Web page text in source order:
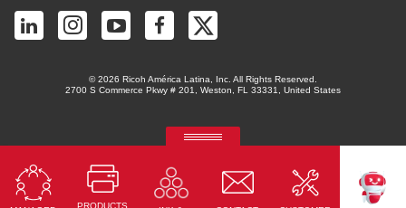
PRODUCTS
Predictive credit application with AI
© 2026 Ricoh América Latina, Inc. All Rights Reserved.
2700 S Commerce Pkwy # 201, Weston, FL 33331, United States